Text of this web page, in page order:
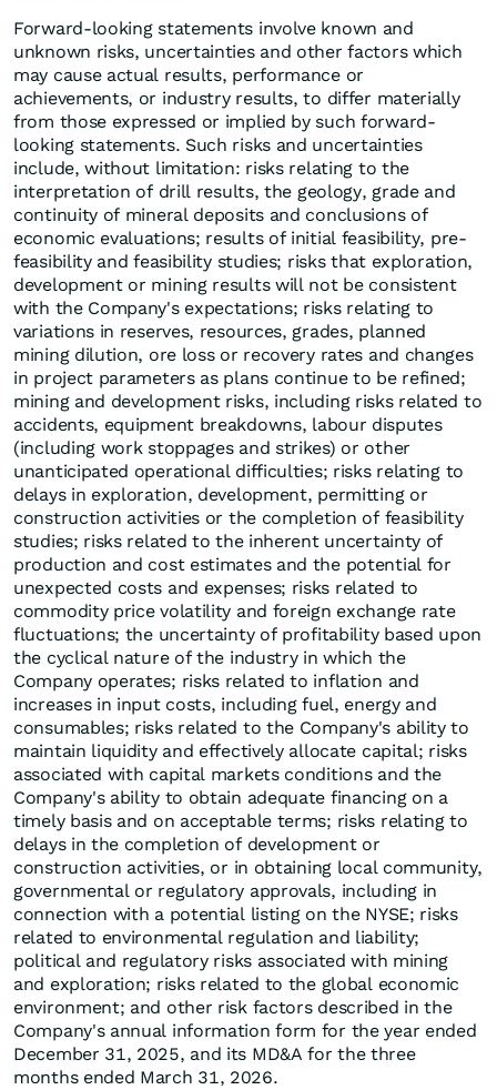
Forward-looking statements involve known and
unknown risks, uncertainties and other factors which
may cause actual results, performance or
achievements, or industry results, to differ materially
from those expressed or implied by such forward-
looking statements. Such risks and uncertainties
include, without limitation: risks relating to the
interpretation of drill results, the geology, grade and
continuity of mineral deposits and conclusions of
economic evaluations; results of initial feasibility, pre-
feasibility and feasibility studies; risks that exploration,
development or mining results will not be consistent
with the Company's expectations; risks relating to
variations in reserves, resources, grades, planned
mining dilution, ore loss or recovery rates and changes
in project parameters as plans continue to be refined;
mining and development risks, including risks related to
accidents, equipment breakdowns, labour disputes
(including work stoppages and strikes) or other
unanticipated operational difficulties; risks relating to
delays in exploration, development, permitting or
construction activities or the completion of feasibility
studies; risks related to the inherent uncertainty of
production and cost estimates and the potential for
unexpected costs and expenses; risks related to
commodity price volatility and foreign exchange rate
fluctuations; the uncertainty of profitability based upon
the cyclical nature of the industry in which the
Company operates; risks related to inflation and
increases in input costs, including fuel, energy and
consumables; risks related to the Company's ability to
maintain liquidity and effectively allocate capital; risks
associated with capital markets conditions and the
Company's ability to obtain adequate financing on a
timely basis and on acceptable terms; risks relating to
delays in the completion of development or
construction activities, or in obtaining local community,
governmental or regulatory approvals, including in
connection with a potential listing on the NYSE; risks
related to environmental regulation and liability;
political and regulatory risks associated with mining
and exploration; risks related to the global economic
environment; and other risk factors described in the
Company's annual information form for the year ended
December 31, 2025, and its MD&A for the three
months ended March 31, 2026.